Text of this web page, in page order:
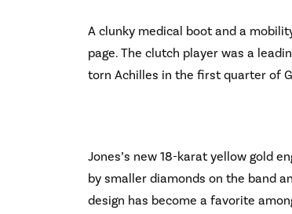
A clunky medical boot and a
page. The clutch player was a
torn Achilles in the first quarter of
Jones’s new 18-karat yellow gold
by smaller diamonds on the band
design has become a favorite